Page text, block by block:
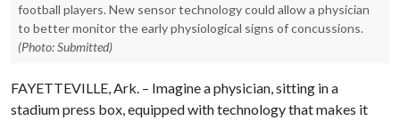
football players. New sensor technology could allow a physician
to better monitor the early physiological signs of concussions.
(Photo: Submitted)
FAYETTEVILLE, Ark. – Imagine a physician, sitting in a
stadium press box, equipped with technology that makes it